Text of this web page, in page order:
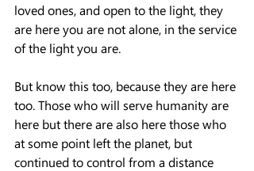
loved ones, and open to the light, they
are here you are not alone, in the service
of the light you are.
But know this too, because they are here
too. Those who will serve humanity are
here but there are also here those who
at some point left the planet, but
continued to control from a distance